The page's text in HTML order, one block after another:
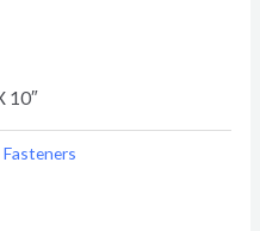
10″
Fasteners